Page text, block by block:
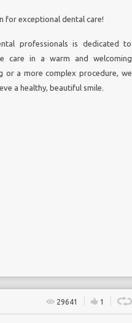
for exceptional dental care!
professionals is dedicated to
care in a warm and welcoming
or a more complex procedure, we
a healthy, beautiful smile.
29641 1